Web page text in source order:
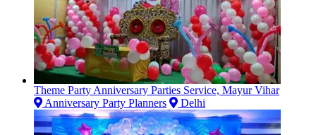
Theme Party Anniversary Parties Service, Mayur Vihar
Anniversary Party Planners
Delhi